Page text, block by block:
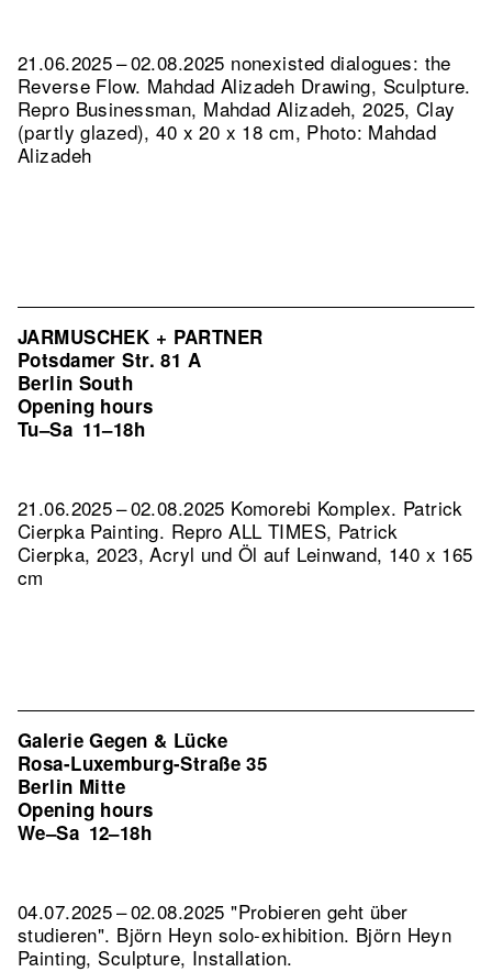
21.06.2025 – 02.08.2025 nonexisted dialogues: the
Reverse Flow. Mahdad Alizadeh Drawing, Sculpture.
Repro Businessman, Mahdad Alizadeh, 2025, Clay
(partly glazed), 40 x 20 x 18 cm, Photo: Mahdad
Alizadeh
JARMUSCHEK + PARTNER
Potsdamer Str. 81 A
Berlin South
Opening hours
Tu–Sa 11–18h
21.06.2025 – 02.08.2025 Komorebi Komplex. Patrick
Cierpka Painting. Repro ALL TIMES, Patrick
Cierpka, 2023, Acryl und Öl auf Leinwand, 140 x 165
cm
Galerie Gegen & Lücke
Rosa-Luxemburg-Straße 35
Berlin Mitte
Opening hours
We–Sa 12–18h
04.07.2025 – 02.08.2025 "Probieren geht über
studieren". Björn Heyn solo-exhibition. Björn Heyn
Painting, Sculpture, Installation.